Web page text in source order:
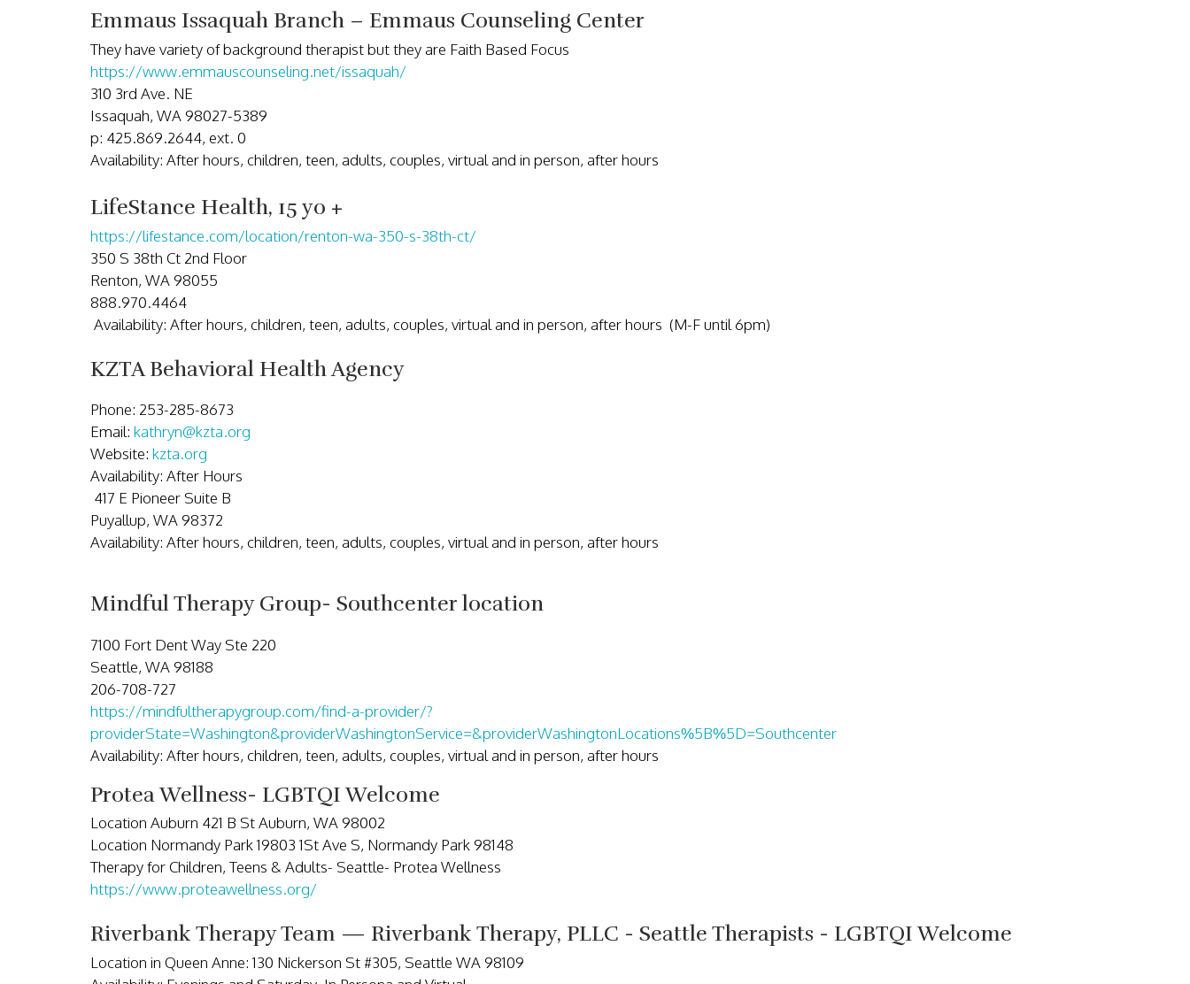
Emmaus Issaquah Branch – Emmaus Counseling Center
They have variety of background therapist but they are Faith Based Focus
https://www.emmauscounseling.net/issaquah/
310 3rd Ave. NE
Issaquah, WA 98027-5389
p: 425.869.2644, ext. 0
Availability: After hours, children, teen, adults, couples, virtual and in person, after hours
LifeStance Health, 15 yo +
https://lifestance.com/location/renton-wa-350-s-38th-ct/
350 S 38th Ct 2nd Floor
Renton, WA 98055
888.970.4464
Availability: After hours, children, teen, adults, couples, virtual and in person, after hours (M-F until 6pm)
KZTA Behavioral Health Agency
Phone: 253-285-8673
Email: kathryn@kzta.org
Website: kzta.org
Availability: After Hours
417 E Pioneer Suite B
Puyallup, WA 98372
Availability: After hours, children, teen, adults, couples, virtual and in person, after hours
Mindful Therapy Group- Southcenter location
7100 Fort Dent Way Ste 220
Seattle, WA 98188
206-708-727
https://mindfultherapygroup.com/find-a-provider/?
providerState=Washington&providerWashingtonService=&providerWashingtonLocations%5B%5D=Southcenter
Availability: After hours, children, teen, adults, couples, virtual and in person, after hours
Protea Wellness- LGBTQI Welcome
Location Auburn 421 B St Auburn, WA 98002
Location Normandy Park 19803 1St Ave S, Normandy Park 98148
Therapy for Children, Teens & Adults- Seattle- Protea Wellness
https://www.proteawellness.org/
Riverbank Therapy Team — Riverbank Therapy, PLLC - Seattle Therapists - LGBTQI Welcome
Location in Queen Anne: 130 Nickerson St #305, Seattle WA 98109